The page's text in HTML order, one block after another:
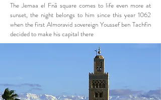
The Jemaa el Fnâ square comes to life even more at
sunset, the night belongs to him since this year 1062
when the first Almoravid sovereign Youssef ben Tachfin
decided to make his capital there